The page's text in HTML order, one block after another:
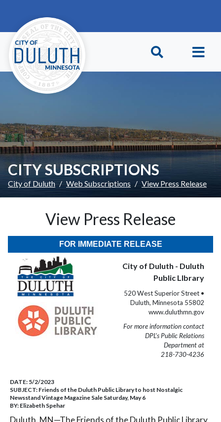
CITY SUBSCRIPTIONS
City of Duluth Web Subscriptions View Press Release
View Press Release
FOR IMMEDIATE RELEASE
City of Duluth - Duluth
Public LIbrary
520 West Superior Street •
Duluth, Minnesota 55802
www.duluthmn.gov
For more information contact
DPL’s Public Relations
Department at
218-730-4236
DATE: 5/2/2023
SUBJECT: Friends of the Duluth Public Library to host Nostalgic
Newsstand Vintage Magazine Sale Saturday, May 6
BY: Elizabeth Spehar
Duluth, MN—The Friends of the Duluth Public Library